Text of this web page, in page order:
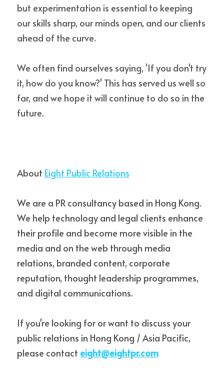
but experimentation is essential to keeping
our skills sharp, our minds open, and our clients
ahead of the curve.
We often find ourselves saying, 'If you don't try
it, how do you know?' This has served us well so
far, and we hope it will continue to do so in the
future.
About Eight Public Relations
We are a PR consultancy based in Hong Kong.
We help technology and legal clients enhance
their profile and become more visible in the
media and on the web through media
relations, branded content, corporate
reputation, thought leadership programmes,
and digital communications.
If you're looking for or want to discuss your
public relations in Hong Kong / Asia Pacific,
please contact eight@eightpr.com